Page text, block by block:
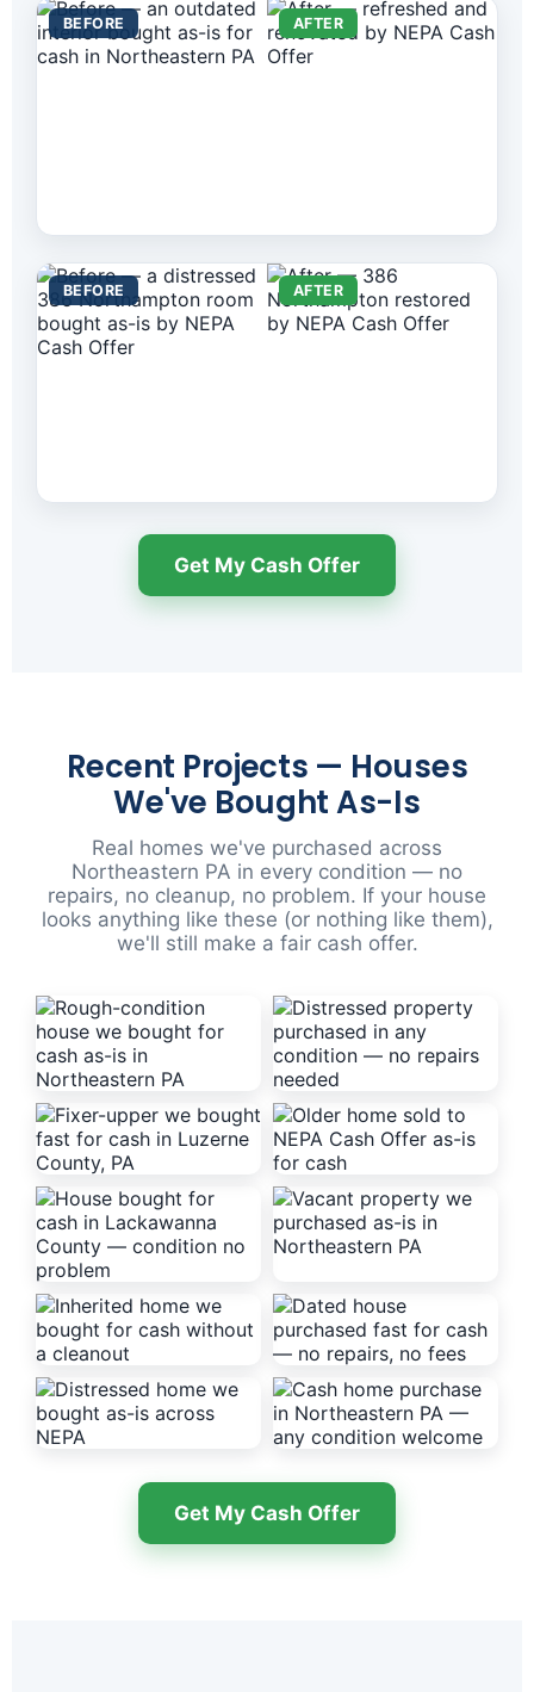
BEFORE AFTER
BEFORE AFTER
Get My Cash Offer
Recent Projects — Houses
We've Bought As-Is
Real homes we've purchased across
Northeastern PA in every condition — no
repairs, no cleanup, no problem. If your house
looks anything like these (or nothing like them),
we'll still make a fair cash offer.
Get My Cash Offer